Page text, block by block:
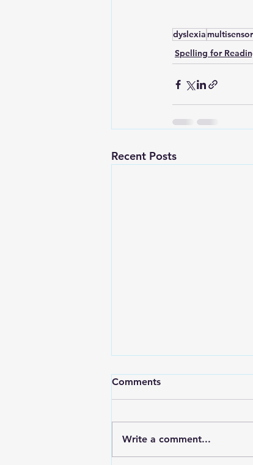
dyslexia
Spelling for
Recent Posts
Comments
Write a comment...